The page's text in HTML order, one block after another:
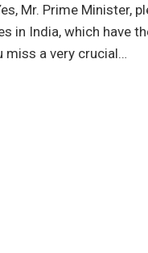
Mr. Prime Minister,
in India, which have
miss a very crucial…